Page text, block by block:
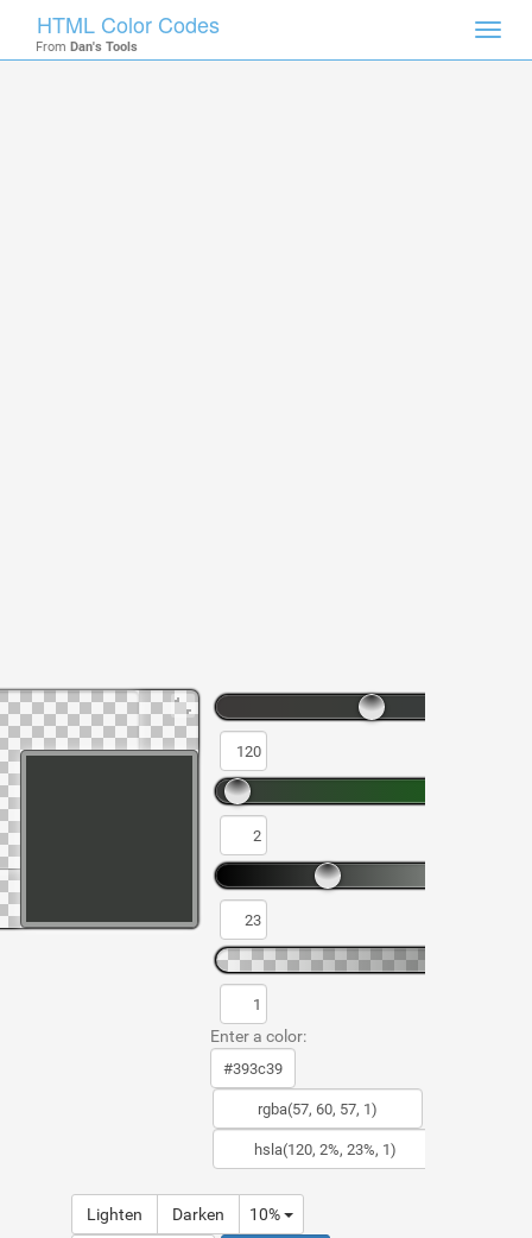
HTML Color Codes
From Dan's Tools
Enter a color:
Lighten Darken 10%